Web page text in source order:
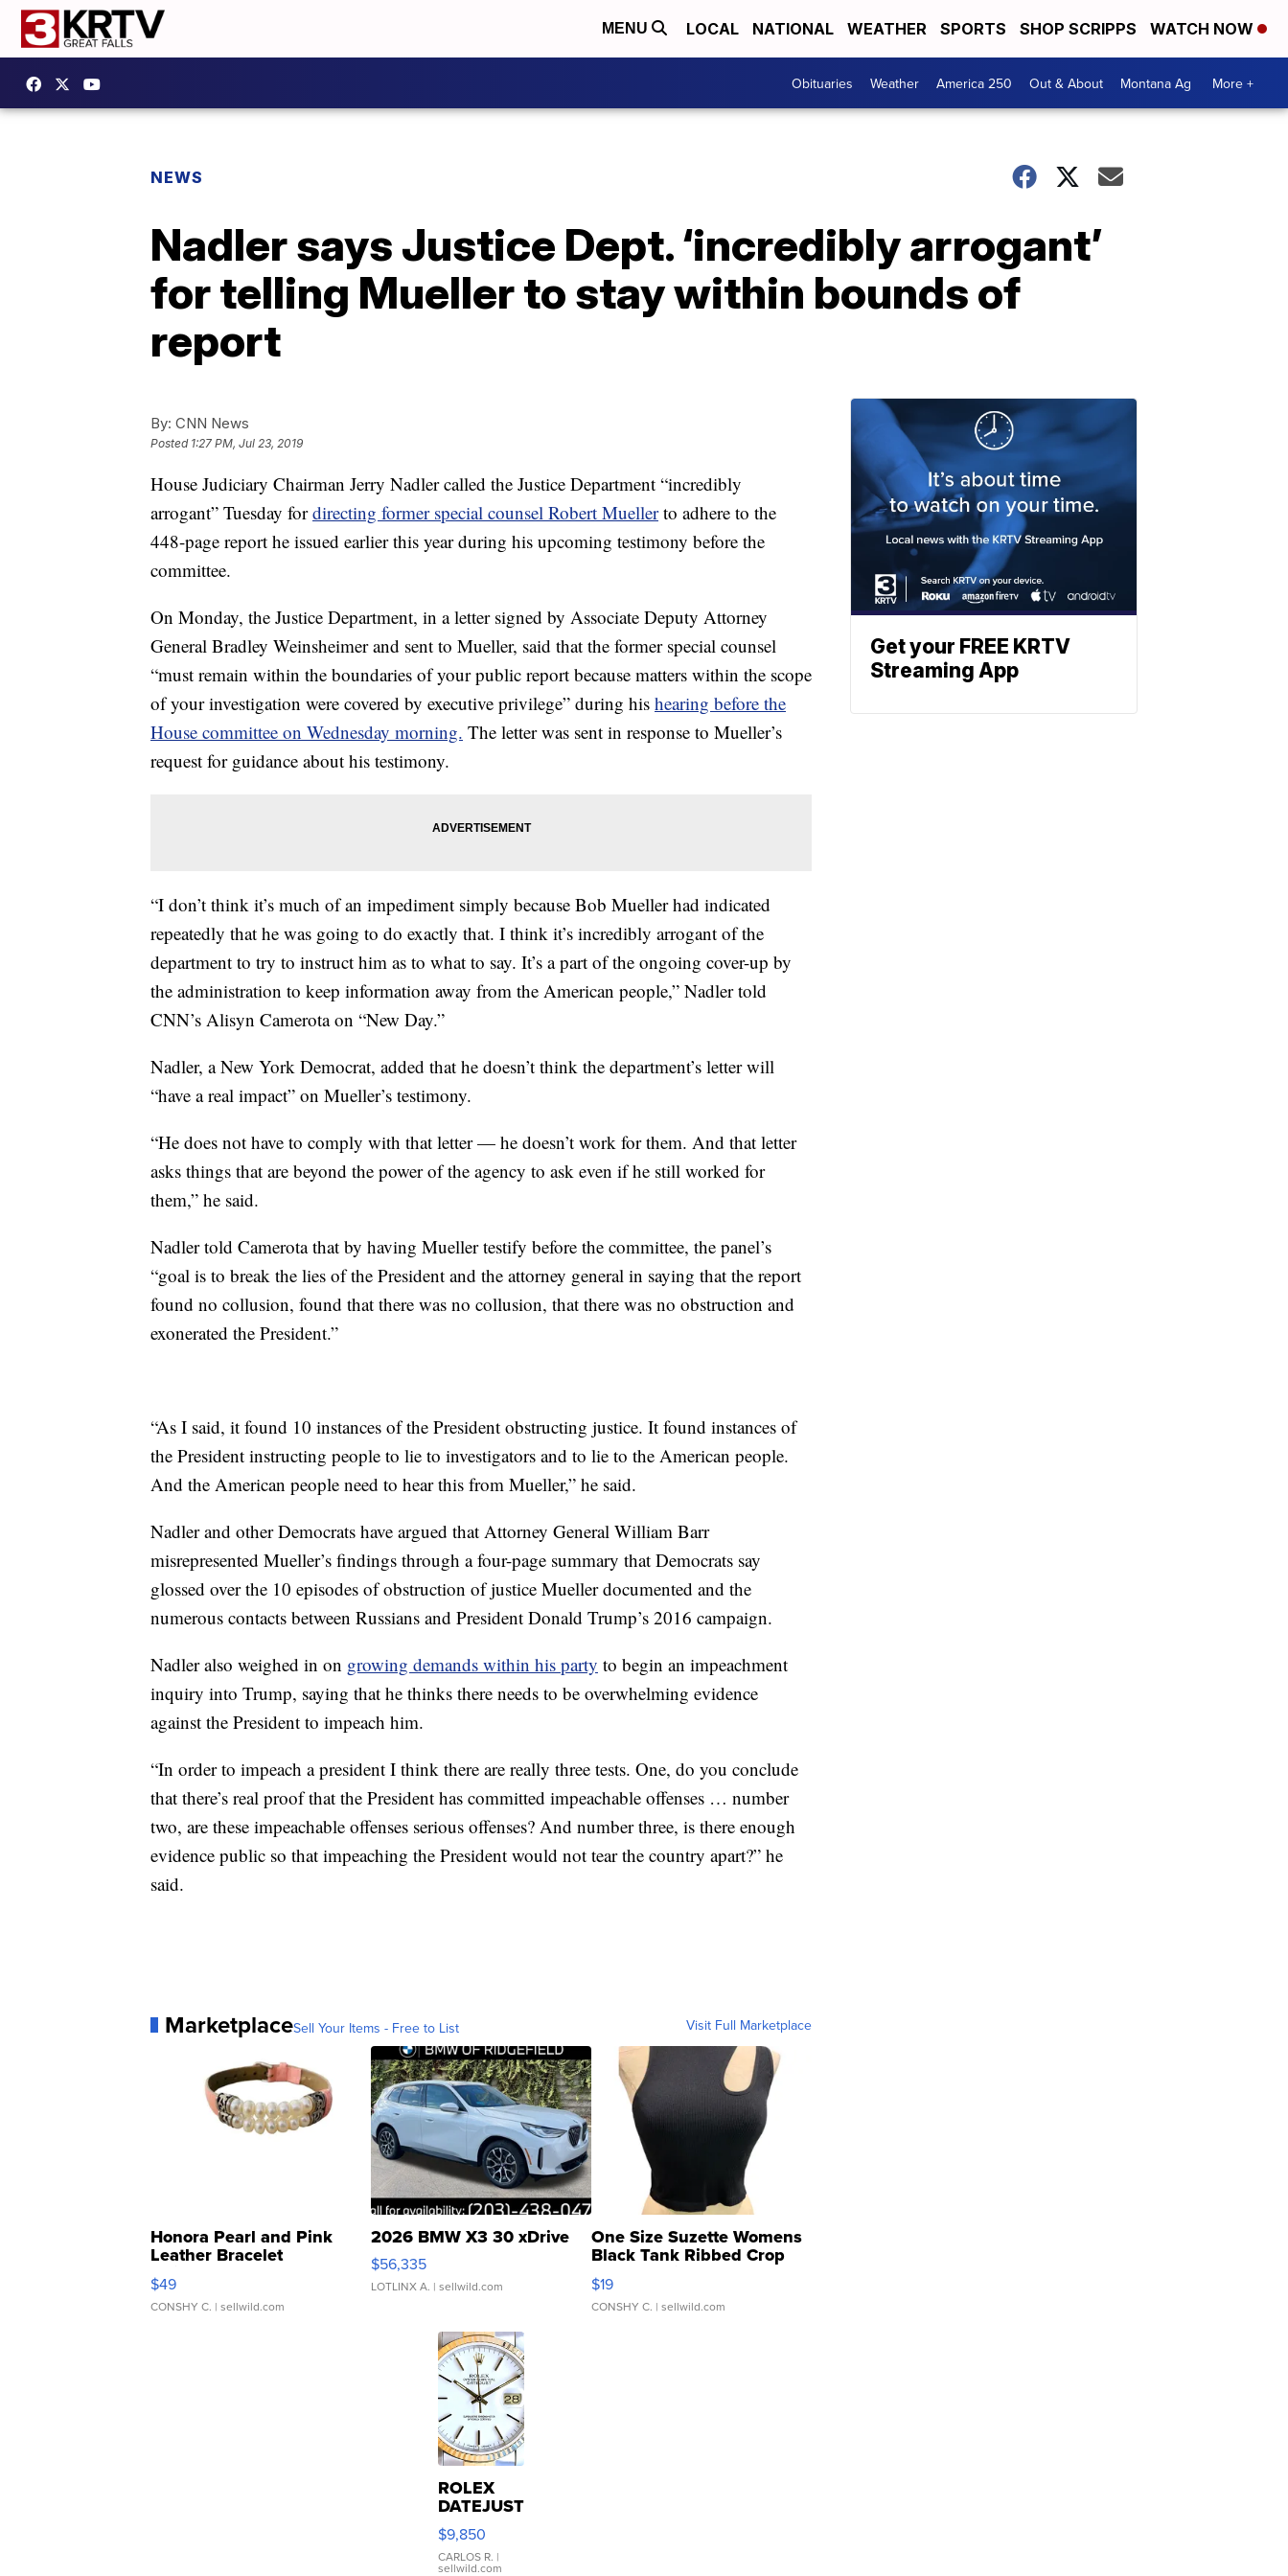
MENU LOCAL NATIONAL WEATHER SPORTS SHOP SCRIPPS WATCH NOW
Obituaries Weather America 250 Out & About Montana Ag More +
NEWS
Nadler says Justice Dept. ‘incredibly arrogant’
for telling Mueller to stay within bounds of
report
By: CNN News
Posted 1:27 PM, Jul 23, 2019
House Judiciary Chairman Jerry Nadler called the Justice Department “incredibly
arrogant” Tuesday fordirecting former special counsel Robert Muellerto adhere to the
448-page report he issued earlier this year during his upcoming testimony before the
committee.
On Monday, the Justice Department, in a letter signed by Associate Deputy Attorney
General Bradley Weinsheimer and sent to Mueller, said that the former special counsel
“must remain within the boundaries of your public report because matters within the scope
of your investigation were covered by executive privilege” during his hearing before the
House committee on Wednesday morning. The letter was sent in response to Mueller’s
request for guidance about his testimony.
“I don’t think it’s much of an impediment simply because Bob Mueller had indicated
repeatedly that he was going to do exactly that. I think it’s incredibly arrogant of the
department to try to instruct him as to what to say. It’s a part of the ongoing cover-up by
the administration to keep information away from the American people,” Nadler told
CNN’s Alisyn Camerota on “New Day.”
Nadler, a New York Democrat, added that he doesn’t think the department’s letter will
“have a real impact” on Mueller’s testimony.
“He does not have to comply with that letter — he doesn’t work for them. And that letter
asks things that are beyond the power of the agency to ask even if he still worked for
them,” he said.
Nadler told Camerota that by having Mueller testify before the committee, the panel’s
“goal is to break the lies of the President and the attorney general in saying that the report
found no collusion, found that there was no collusion, that there was no obstruction and
exonerated the President.”
“As I said, it found 10 instances of the President obstructing justice. It found instances of
the President instructing people to lie to investigators and to lie to the American people.
And the American people need to hear this from Mueller,” he said.
Nadler and other Democrats have argued that Attorney General William Barr
misrepresented Mueller’s findings through a four-page summary that Democrats say
glossed over the 10 episodes of obstruction of justice Mueller documented and the
numerous contacts between Russians and President Donald Trump’s 2016 campaign.
Nadler also weighed in on growing demands within his party to begin an impeachment
inquiry into Trump, saying that he thinks there needs to be overwhelming evidence
against the President to impeach him.
“In order to impeach a president I think there are really three tests. One, do you conclude
that there’s real proof that the President has committed impeachable offenses … number
two, are these impeachable offenses serious offenses? And number three, is there enough
evidence public so that impeaching the President would not tear the country apart?” he
said.
MarketplaceSell Your Items - Free to List Visit Full Marketplace
Honora Pearl and Pink
Leather Bracelet
Adjustable Buckle Clo...
$49
CONSHY C. | sellwild.com
2026 BMW X3 30 xDrive
$56,335
LOTLINX A. | sellwild.com
One Size Suzette Womens
Black Tank Ribbed Crop
Asymmetrical ...
$19
CONSHY C. | sellwild.com
ROLEX
DATEJUST
16233
WHITE
DIAL
$9,850
CARLOS R. |
sellwild.com
Get your FREE KRTV
Streaming App